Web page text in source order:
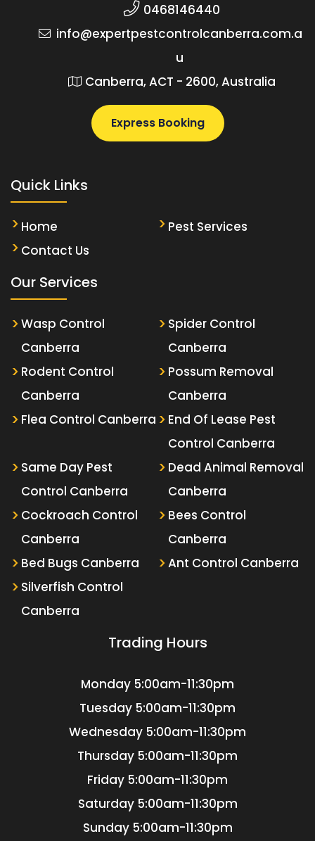
0468146440
info@expertpestcontrolcanberra.com.a
u
Canberra, ACT - 2600, Australia
Express Booking
Quick Links
Home
Pest Services
Contact Us
Our Services
Wasp Control
Canberra
Spider Control
Canberra
Rodent Control
Canberra
Possum Removal
Canberra
Flea Control Canberra
End Of Lease Pest
Control Canberra
Same Day Pest
Control Canberra
Dead Animal Removal
Canberra
Cockroach Control
Canberra
Bees Control
Canberra
Bed Bugs Canberra
Ant Control Canberra
Silverfish Control
Canberra
Trading Hours
Monday 5:00am-11:30pm
Tuesday 5:00am-11:30pm
Wednesday 5:00am-11:30pm
Thursday 5:00am-11:30pm
Friday 5:00am-11:30pm
Saturday 5:00am-11:30pm
Sunday 5:00am-11:30pm